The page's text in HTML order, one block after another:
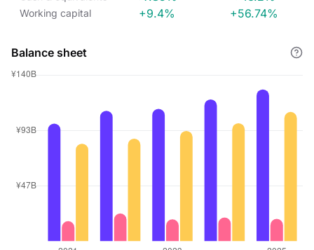
Working capital +9.4% +56.74%
Balance sheet